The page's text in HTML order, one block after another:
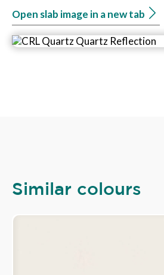
Open slab image in a new tab
Similar colours